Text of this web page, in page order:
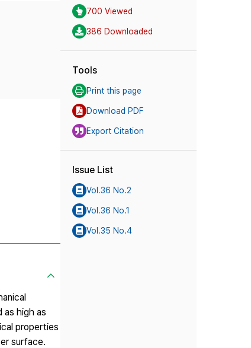
as high as
properties
surface.
700 Viewed
386 Downloaded
Tools
Print this page
Download PDF
Export Citation
Issue List
Vol.36 No.2
Vol.36 No.1
Vol.35 No.4